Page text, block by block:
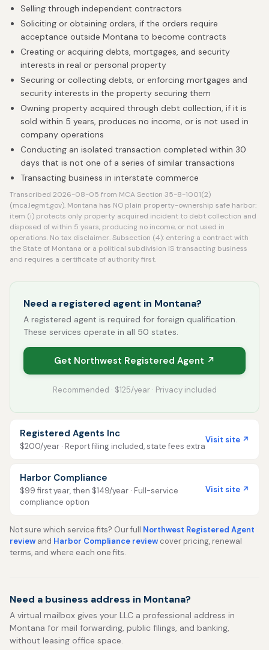
Selling through independent contractors
Soliciting or obtaining orders, if the orders require
acceptance outside Montana to become contracts
Creating or acquiring debts, mortgages, and security
interests in real or personal property
Securing or collecting debts, or enforcing mortgages and
security interests in the property securing them
Owning property acquired through debt collection, if it is
sold within 5 years, produces no income, or is not used in
company operations
Conducting an isolated transaction completed within 30
days that is not one of a series of similar transactions
Transacting business in interstate commerce
Transcribed 2026-08-05 from MCA Section 35-8-1001(2)
(mca.legmt.gov). Montana has NO plain property-ownership safe harbor:
item (i) protects only property acquired incident to debt collection and
disposed of within 5 years, producing no income, or not used in
operations. No tax disclaimer. Subsection (4): entering a contract with
the State of Montana or a political subdivision IS transacting business
and requires a certificate of authority first.
Need a registered agent in Montana?
A registered agent is required for foreign qualification.
These services operate in all 50 states.
Get Northwest Registered Agent ↗
Recommended · $125/year · Privacy included
Registered Agents Inc
$200/year · Report filing included, state fees extra
Visit site ↗
Harbor Compliance
$99 first year, then $149/year · Full-service
compliance option
Visit site ↗
Not sure which service fits? Our full Northwest Registered Agent
review and Harbor Compliance review cover pricing, renewal
terms, and where each one fits.
Need a business address in Montana?
A virtual mailbox gives your LLC a professional address in
Montana for mail forwarding, public filings, and banking,
without leasing office space.